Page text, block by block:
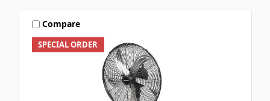
SPECIAL ORDER
Compare